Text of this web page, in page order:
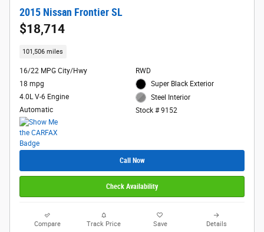
2015 Nissan Frontier SL
$18,714
101,506 miles
16/22 MPG City/Hwy
18 mpg
4.0L V-6 Engine
Automatic
RWD
Super Black Exterior
Steel Interior
Stock # 9152
Call Now
Check Availability
Compare Track Price Save Details